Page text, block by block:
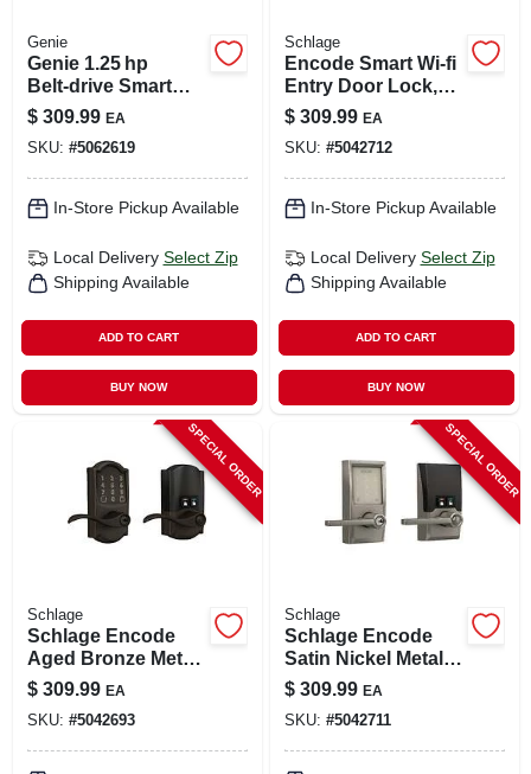
Genie
Genie 1.25 hp
Belt‑drive Smart
Garage Door
Opener With Wi‑fi &
Battery Backup
$ 309.99 EA
SKU: #5062619
In-Store Pickup Available
Local Delivery Select Zip
Shipping Available
ADD TO CART
BUY NOW
Schlage
Encode Smart Wi-fi
Entry Door Lock,
Camelot Lever,
Satin Nickel
$ 309.99 EA
SKU: #5042712
In-Store Pickup Available
Local Delivery Select Zip
Shipping Available
ADD TO CART
BUY NOW
SPECIAL ORDER
Schlage
Schlage Encode
Aged Bronze Metal
Wi-fi Deadbolt With
Accent Lever
$ 309.99 EA
SKU: #5042693
SPECIAL ORDER
Schlage
Schlage Encode
Satin Nickel Metal
Wi-fi Deadbolt With
Latitude Lever
$ 309.99 EA
SKU: #5042711